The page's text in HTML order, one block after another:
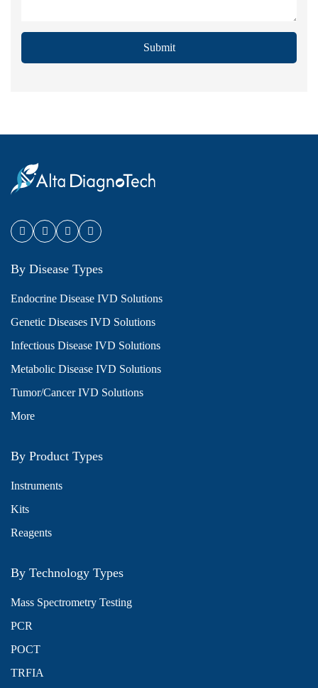
Submit
By Disease Types
Endocrine Disease IVD Solutions
Genetic Diseases IVD Solutions
Infectious Disease IVD Solutions
Metabolic Disease IVD Solutions
Tumor/Cancer IVD Solutions
More
By Product Types
Instruments
Kits
Reagents
By Technology Types
Mass Spectrometry Testing
PCR
POCT
TRFIA